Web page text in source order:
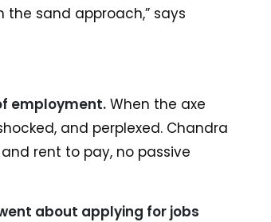
the sand approach,” says
employment. When the axe
and perplexed. Chandra
rent to pay, no passive
about applying for jobs